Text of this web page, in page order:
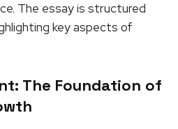
The essay is structured
key aspects of
The Foundation of